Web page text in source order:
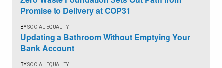
Promise to Delivery at COP31
BYSOCIAL EQUALITY
Updating a Bathroom Without Emptying Your
Bank Account
BYSOCIAL EQUALITY